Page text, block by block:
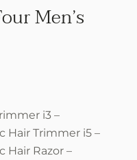
Men’s
i3 –
Hair Trimmer i5 –
Hair Razor –